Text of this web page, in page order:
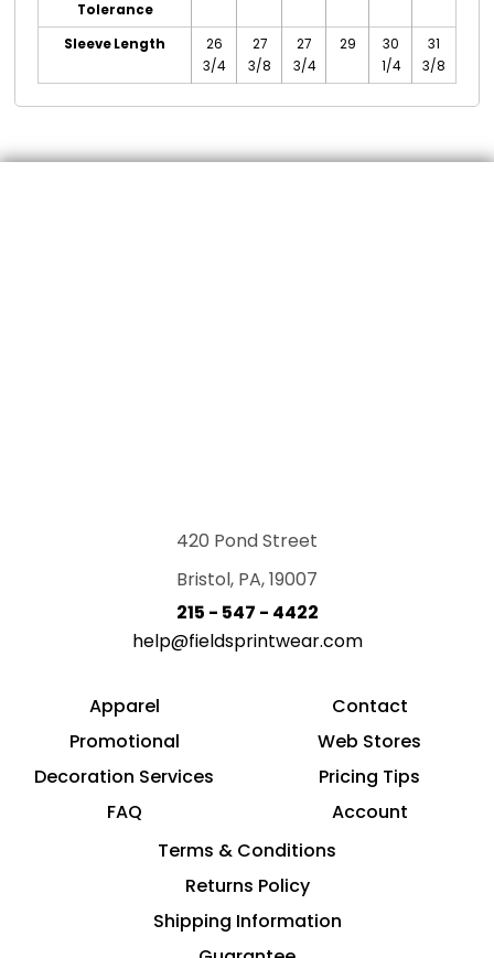
Tolerance
Sleeve Length
26
3/4
27
3/8
27
3/4
29
30
1/4
31
3/8
420 Pond Street
Bristol, PA, 19007
215 - 547 - 4422
help@fieldsprintwear.com
Apparel
Promotional
Decoration Services
FAQ
Contact
Web Stores
Pricing Tips
Account
Terms & Conditions
Returns Policy
Shipping Information